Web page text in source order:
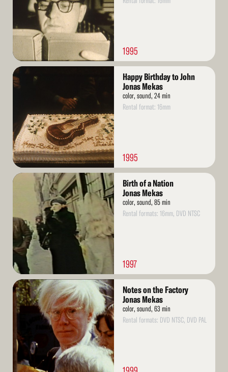
1995
Read
More
Happy Birthday to John
Jonas Mekas
color, sound, 24 min
Rental format: 16mm
1995
Read
Birth of a Nation
Jonas Mekas
color, sound, 85 min
Rental formats: 16mm, DVD NTSC
1997
Read
More
Notes on the Factory
Jonas Mekas
color, sound, 63 min
Rental formats: DVD NTSC, DVD PAL